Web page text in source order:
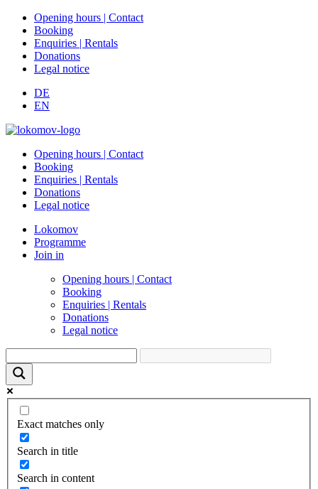
Opening hours | Contact
Booking
Enquiries | Rentals
Donations
Legal notice
DE
EN
Opening hours | Contact
Booking
Enquiries | Rentals
Donations
Legal notice
Lokomov
Programme
Join in
Opening hours | Contact
Booking
Enquiries | Rentals
Donations
Legal notice
Exact matches only
Search in title
Search in content